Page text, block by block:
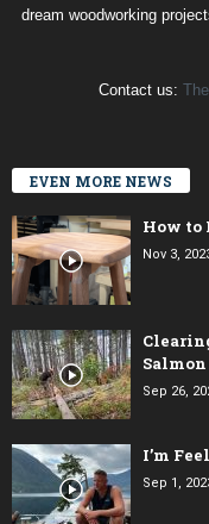
dream woodworking
Contact us:
EVEN MORE NEWS
How to
Nov 3,
Sep 26,
I’m
Sep 1,